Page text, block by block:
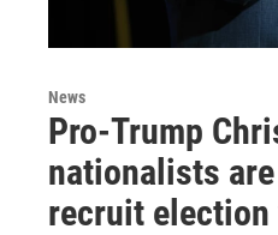
News
Pro-Trump
nationalists
recruit election